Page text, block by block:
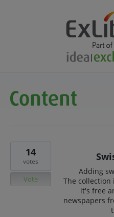
Adding
The collection
it's free
newspapers
14
votes
Vote